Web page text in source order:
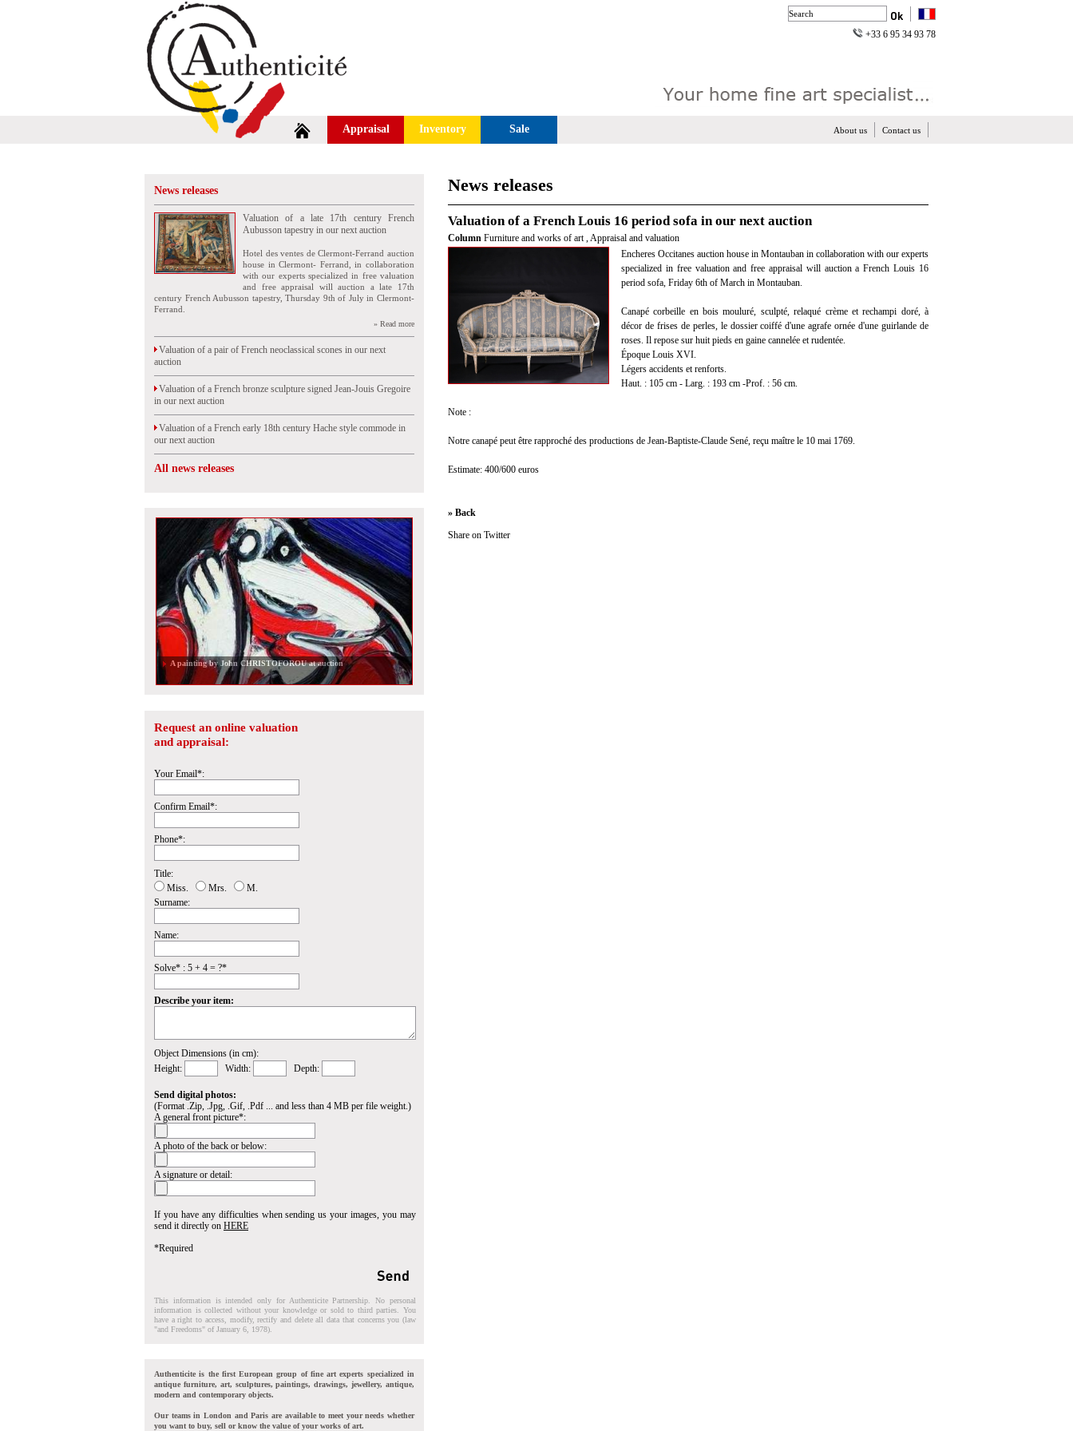
+33 6 95 34 93 78
Appraisal Inventory Sale Contact us
About us
News releases
Valuation of a late 17th century French
Aubusson tapestry in our next auction
Hotel des ventes de Clermont-Ferrand auction
house in Clermont- Ferrand, in collaboration
with our experts specialized in free valuation
and free appraisal will auction a late 17th
century French Aubusson tapestry, Thursday 9th of July in Clermont-
Ferrand.
» Read more
Valuation of a pair of French neoclassical scones in our next
auction
Valuation of a French bronze sculpture signed Jean-Jouis Gregoire
in our next auction
Valuation of a French early 18th century Hache style commode in
our next auction
All news releases
A painting by John CHRISTOFOROU at auction
Request an online valuation
and appraisal:
Your Email*:
Confirm Email*:
Phone*:
Title:
Miss.
Mrs.
M.
Surname:
Name:
Solve* : 5 + 4 = ?*
Describe your item:
Object Dimensions (in cm):
Height:
Width: Depth:
Send digital photos:
(Format .Zip, .Jpg, .Gif, .Pdf ... and less than 4 MB per file weight.)
A general front picture*:
A photo of the back or below:
A signature or detail:
If you have any difficulties when sending us your images, you may
send it directly on HERE
*Required
This information is intended only for Authenticite Partnership. No personal
information is collected without your knowledge or sold to third parties. You
have a right to access, modify, rectify and delete all data that concerns you (law
"and Freedoms" of January 6, 1978).
Authenticite is the first European group of fine art experts specialized in
antique furniture, art, sculptures, paintings, drawings, jewellery, antique,
modern and contemporary objects.
Our teams in London and Paris are available to meet your needs whether
you want to buy, sell or know the value of your works of art.
News releases
Valuation of a French Louis 16 period sofa in our next auction
Column Furniture and works of art,Appraisal and valuation
Encheres Occitanes auction house in Montauban in collaboration with our experts
specialized in free valuation and free appraisal will auction a French Louis 16
period sofa, Friday 6th of March in Montauban.
Canapé corbeille en bois mouluré, sculpté, relaqué crème et rechampi doré, à
décor de frises de perles, le dossier coiffé d'une agrafe ornée d'une guirlande de
roses. Il repose sur huit pieds en gaine cannelée et rudentée.
Époque Louis XVI.
Légers accidents et renforts.
Haut. : 105 cm - Larg. : 193 cm -Prof. : 56 cm.
Note :
Notre canapé peut être rapproché des productions de Jean-Baptiste-Claude Sené, reçu maître le 10 mai 1769.
Estimate: 400/600 euros
» Back
Share on Twitter